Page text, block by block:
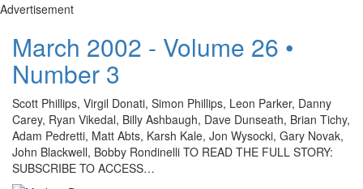
Advertisement
March 2002 - Volume 26 •
Number 3
Scott Phillips, Virgil Donati, Simon Phillips, Leon Parker, Danny
Carey, Ryan Vikedal, Billy Ashbaugh, Dave Dunseath, Brian Tichy,
Adam Pedretti, Matt Abts, Karsh Kale, Jon Wysocki, Gary Novak,
John Blackwell, Bobby Rondinelli TO READ THE FULL STORY:
SUBSCRIBE TO ACCESS…